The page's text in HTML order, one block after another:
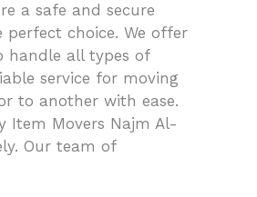
a safe and secure
perfect choice. We offer
handle all types of
service for moving
to another with ease.
Item Movers Najm Al-
Our team of